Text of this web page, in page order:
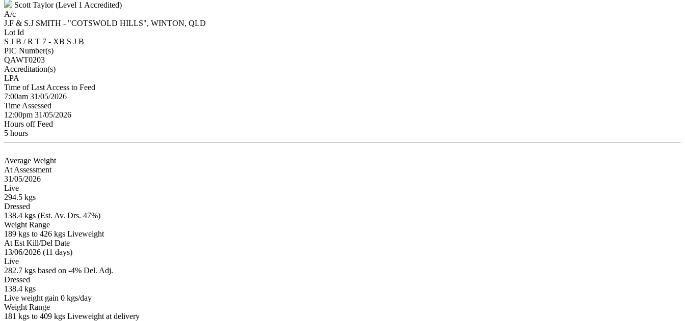
Scott Taylor (Level 1 Accredited)
A/c
J.F & S.J SMITH - "COTSWOLD HILLS", WINTON, QLD
Lot Id
S J B / R T 7 - XB S J B
PIC Number(s)
QAWT0203
Accreditation(s)
LPA
Time of Last Access to Feed
7:00am 31/05/2026
Time Assessed
12:00pm 31/05/2026
Hours off Feed
5 hours
Average Weight
At Assessment
31/05/2026
Live
294.5 kgs
Dressed
138.4 kgs (Est. Av. Drs. 47%)
Weight Range
189 kgs to 426 kgs Liveweight
At Est Kill/Del Date
13/06/2026 (11 days)
Live
282.7 kgs based on -4% Del. Adj.
Dressed
138.4 kgs
Live weight gain 0 kgs/day
Weight Range
181 kgs to 409 kgs Liveweight at delivery